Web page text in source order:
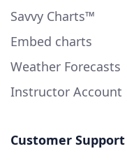
Savvy Charts™
Embed charts
Weather Forecasts
Instructor Account
Customer Support